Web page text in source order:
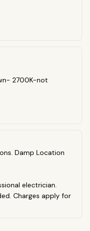
2700K-not
Damp Location
electrician.
Charges apply for